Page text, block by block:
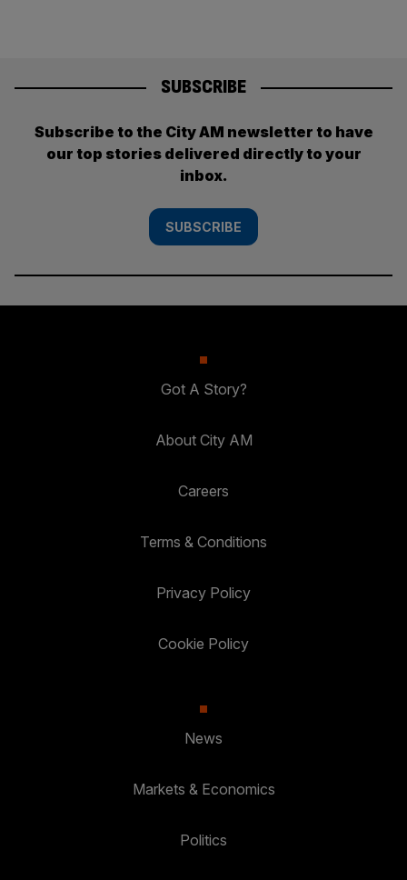
SUBSCRIBE
Subscribe to the City AM newsletter to have
our top stories delivered directly to your
inbox.
SUBSCRIBE
Got A Story?
About City AM
Careers
Terms & Conditions
Privacy Policy
Cookie Policy
News
Markets & Economics
Politics